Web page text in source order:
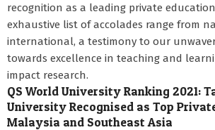
recognition as a leading private
exhaustive list of accolades range from
international, a testimony to our
towards excellence in teaching and
impact research.
QS World University Ranking 2021:
University Recognised as Top
Malaysia and Southeast Asia